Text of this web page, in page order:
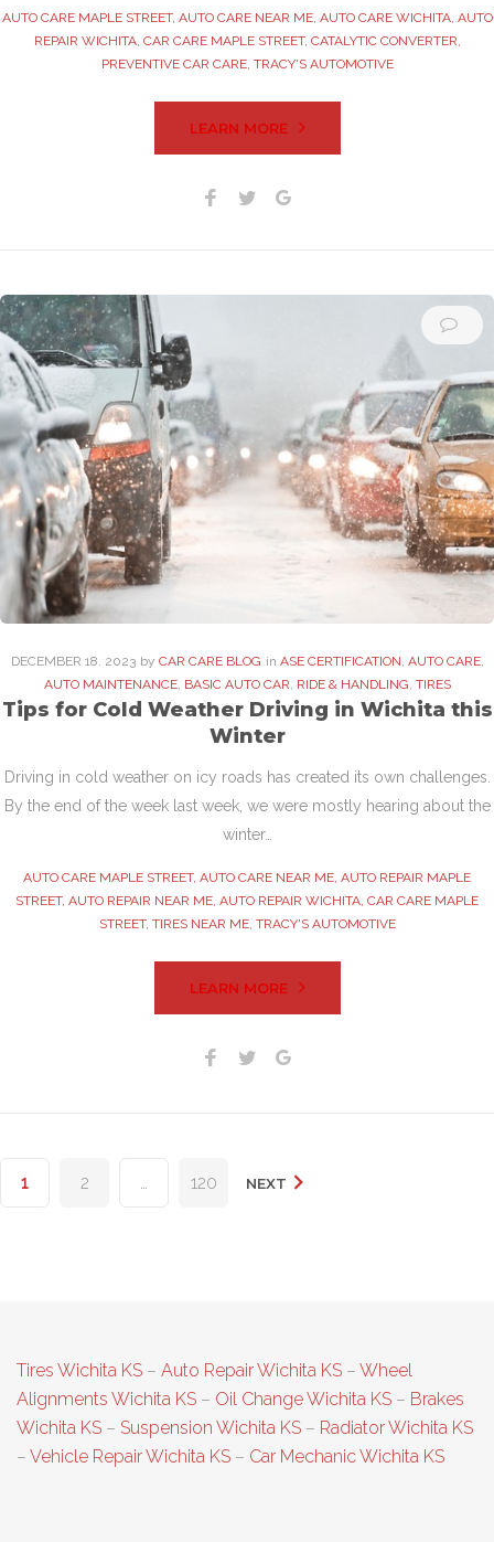
AUTO CARE MAPLE STREET, AUTO CARE NEAR ME, AUTO CARE WICHITA, AUTO
REPAIR WICHITA, CAR CARE MAPLE STREET, CATALYTIC CONVERTER,
PREVENTIVE CAR CARE, TRACY'S AUTOMOTIVE
LEARN MORE
Facebook
Twitter
DECEMBER 18. 2023 by CAR CARE BLOG in ASE CERTIFICATION, AUTO CARE,
AUTO MAINTENANCE, BASIC AUTO CAR, RIDE & HANDLING, TIRES
Tips for Cold Weather Driving in Wichita this
Winter
Driving in cold weather on icy roads has created its own challenges.
By the end of the week last week, we were mostly hearing about the
winter…
AUTO CARE MAPLE STREET, AUTO CARE NEAR ME, AUTO REPAIR MAPLE
STREET, AUTO REPAIR NEAR ME, AUTO REPAIR WICHITA, CAR CARE MAPLE
STREET, TIRES NEAR ME, TRACY'S AUTOMOTIVE
LEARN MORE
Facebook
Twitter
Posts
1 2 … 120 NEXT
Tires Wichita KS – Auto Repair Wichita KS – Wheel
Alignments Wichita KS – Oil Change Wichita KS – Brakes
Wichita KS – Suspension Wichita KS – Radiator Wichita KS
– Vehicle Repair Wichita KS – Car Mechanic Wichita KS